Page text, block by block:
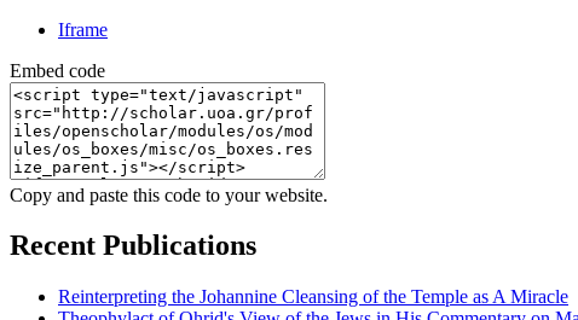
Iframe
Embed code
Copy and paste this code to your website.
Recent Publications
Reinterpreting the Johannine Cleansing of the Temple as A Miracle